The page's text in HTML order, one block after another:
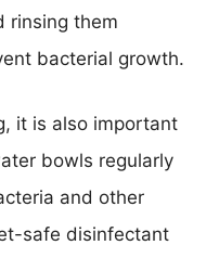
rinsing them
bacterial growth.
it is also important
bowls regularly
and other
safe disinfectant